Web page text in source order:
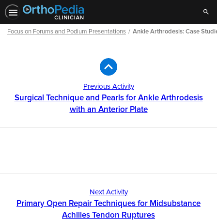
Focus on Forums and Podium Presentations Ankle Arthrodesis: Case
Previous Activity
Surgical Technique and Pearls for Ankle Arthrodesis
with an Anterior Plate
Next Activity
Primary Open Repair Techniques for Midsubstance
Achilles Tendon Ruptures